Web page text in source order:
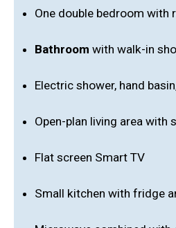
One double bedroom with
Bathroom with walk-in
Electric shower, hand
Open-plan living area with
Flat screen Smart TV
Small kitchen with fridge